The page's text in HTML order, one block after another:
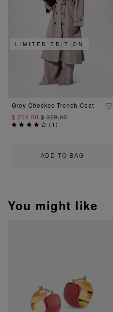
ADD TO BAG
LIMITED EDITION
Grey Checked Trench Coat
$ 209.00$ 329.00
( 1)
You might like